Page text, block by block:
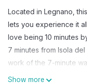
Located in Legnano,
lets you experience it
love being 10 minutes
7 minutes from Isola
work of the 7-minute
8-minute walk to
Show more